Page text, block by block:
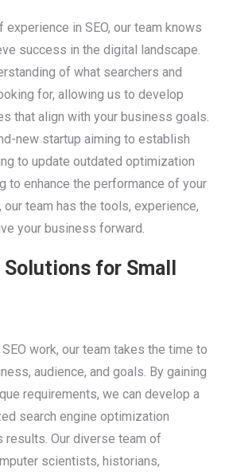
in SEO, our team knows
success in the digital landscape.
of what searchers and
for, allowing us to develop
that align with your business goals.
new startup aiming to establish
to update outdated optimization
to enhance the performance of your
team has the tools, experience,
your business forward.
for Small
work, our team takes the time to
audience, and goals. By gaining
requirements, we can develop a
search engine optimization
results. Our diverse team of
scientists, historians,